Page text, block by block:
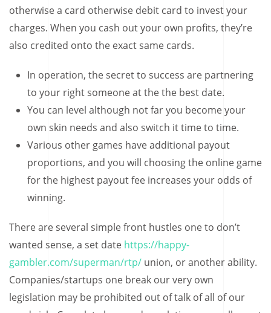
otherwise a card otherwise debit card to invest your
charges. When you cash out your own profits, they’re
also credited onto the exact same cards.
In operation, the secret to success are partnering
to your right someone at the the best date.
You can level although not far you become your
own skin needs and also switch it time to time.
Various other games have additional payout
proportions, and you will choosing the online game
for the highest payout fee increases your odds of
winning.
There are several simple front hustles one to don’t
wanted sense, a set date https://happy-
gambler.com/superman/rtp/ union, or another ability.
Companies/startups one break our very own
legislation may be prohibited out of talk of all of our